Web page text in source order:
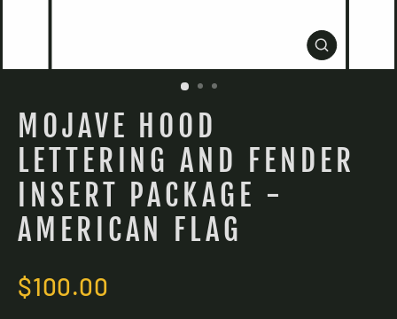
CLOSE
(ESC)
MOJAVE HOOD
LETTERING AND FENDER
INSERT PACKAGE -
AMERICAN FLAG
Regular
price
$100.00